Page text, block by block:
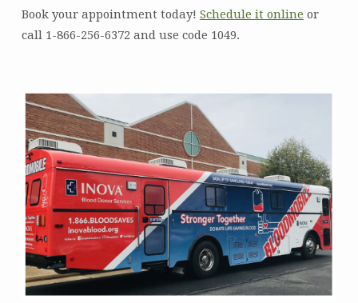
Book your appointment today! Schedule it online or
call 1-866-256-6372 and use code 1049.